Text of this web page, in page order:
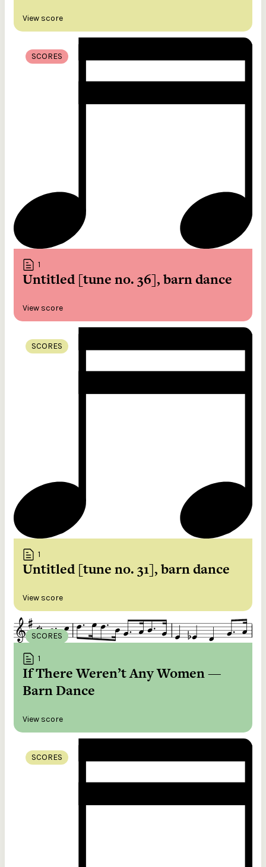
View score
SCORES
1
Untitled [tune no. 36], barn dance
View score
SCORES
1
Untitled [tune no. 31], barn dance
View score
SCORES
1
If There Weren’t Any Women —
Barn Dance
View score
SCORES